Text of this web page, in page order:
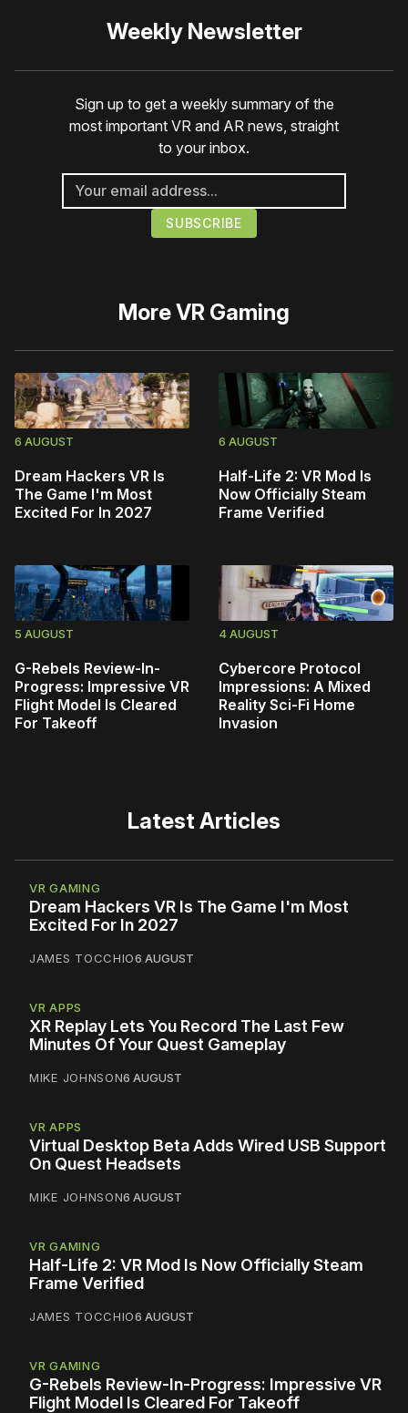
Weekly Newsletter
Sign up to get a weekly summary of the
most important VR and AR news, straight
to your inbox.
MoreVR Gaming
6 AUGUST
Dream Hackers VR Is
The Game I'm Most
Excited For In 2027
6 AUGUST
Half-Life 2: VR Mod Is
Now Officially Steam
Frame Verified
5 AUGUST
G-Rebels Review-In-
Progress: Impressive VR
Flight Model Is Cleared
For Takeoff
4 AUGUST
Cybercore Protocol
Impressions: A Mixed
Reality Sci-Fi Home
Invasion
Latest Articles
VR GAMING
Dream Hackers VR Is The Game I'm Most
Excited For In 2027
JAMES TOCCHIO6 AUGUST
VR APPS
XR Replay Lets You Record The Last Few
Minutes Of Your Quest Gameplay
MIKE JOHNSON6 AUGUST
VR APPS
Virtual Desktop Beta Adds Wired USB Support
On Quest Headsets
MIKE JOHNSON6 AUGUST
VR GAMING
Half-Life 2: VR Mod Is Now Officially Steam
Frame Verified
JAMES TOCCHIO6 AUGUST
VR GAMING
G-Rebels Review-In-Progress: Impressive VR
Flight Model Is Cleared For Takeoff